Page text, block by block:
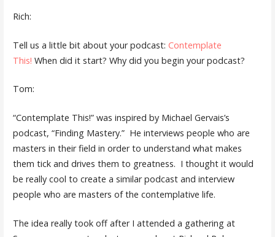
Rich:
Tell us a little bit about your podcast: Contemplate
This! When did it start? Why did you begin your podcast?
Tom:
“Contemplate This!” was inspired by Michael Gervais’s
podcast, “Finding Mastery.” He interviews people who are
masters in their field in order to understand what makes
them tick and drives them to greatness. I thought it would
be really cool to create a similar podcast and interview
people who are masters of the contemplative life.
The idea really took off after I attended a gathering at